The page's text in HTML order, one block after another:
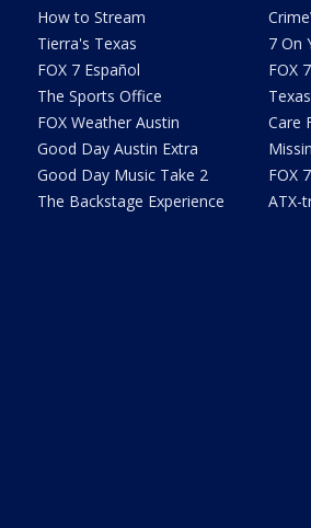
How to Stream
Tierra's Texas
FOX 7 Español
The Sports Office
FOX Weather Austin
Good Day Austin Extra
Good Day Music Take 2
The Backstage Experience
7 On
FOX
Care
FOX
ATX-